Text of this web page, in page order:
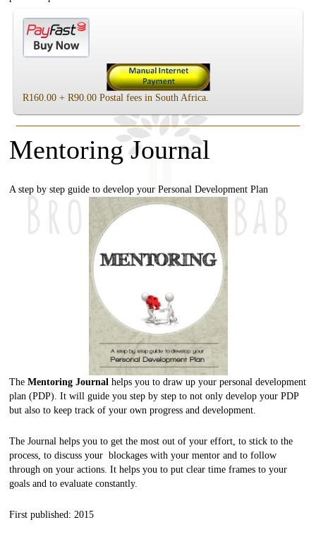
R160.00 + R90.00 Postal fees in South Africa.
Mentoring Journal
A step by step guide to develop your Personal Development Plan
The Mentoring Journal helps you to draw up your personal development
plan (PDP). It will guide you step by step to not only develop your PDP
but also to keep track of your own progress and development.
The Journal helps you to get the most out of your effort, to stick to the
process, to discuss your blockages with your mentor and to follow
through on your actions. It helps you to put clear time frames to your
goals and to evaluate constantly.
First published: 2015